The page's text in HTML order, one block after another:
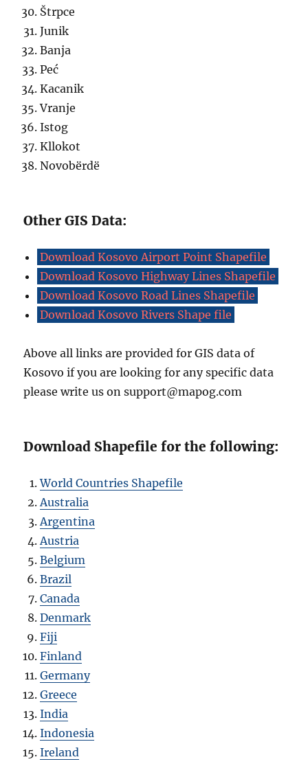
Štrpce
Junik
Banja
Peć
Kacanik
Vranje
Istog
Kllokot
Novobërdë
Other GIS Data:
Download Kosovo Airport Point Shapefile
Download Kosovo Highway Lines Shapefile
Download Kosovo Road Lines Shapefile
Download Kosovo Rivers Shape file
Above all links are provided for GIS data of
Kosovo if you are looking for any specific data
please write us on support@mapog.com
Download Shapefile for the following:
World Countries Shapefile
Australia
Argentina
Austria
Belgium
Brazil
Canada
Denmark
Fiji
Finland
Germany
Greece
India
Indonesia
Ireland